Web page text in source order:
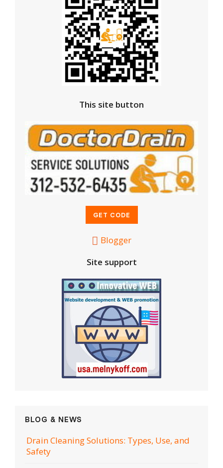
This site button
Blogger
Site support
BLOG & NEWS
Drain Cleaning Solutions: Types, Use, and
Safety